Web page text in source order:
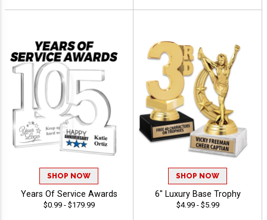
SHOP NOW
Years Of Service Awards
$0.99 - $179.99
SHOP NOW
6" Luxury Base Trophy
$4.99 - $5.99